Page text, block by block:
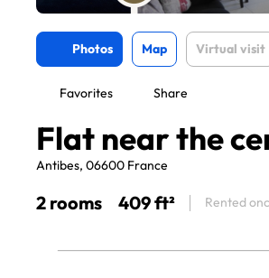
Photos Map Virtual visit
Favorites Share
Flat near the
Antibes, 06600 France
2 rooms 409 ft² Rented